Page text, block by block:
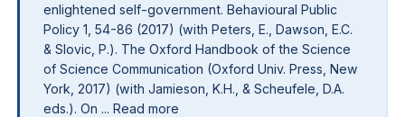
enlightened self-government. Behavioural Public
Policy 1, 54-86 (2017) (with Peters, E., Dawson, E.C.
& Slovic, P.). The Oxford Handbook of the Science
of Science Communication (Oxford Univ. Press, New
York, 2017) (with Jamieson, K.H., & Scheufele, D.A.
eds.). On ... Read more